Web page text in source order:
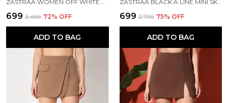
₹699 ₹2,499 72% OFF
ADD TO BAG
ZASTRAA BLACK A LINE MINI SKORT
₹699 ₹2,799 75% OFF
ADD TO BAG